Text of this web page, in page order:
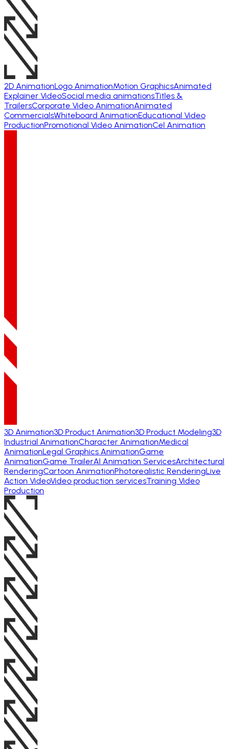
2D AnimationLogo AnimationMotion GraphicsAnimated
Explainer VideoSocial media animationsTitles &
TrailersCorporate Video AnimationAnimated
CommercialsWhiteboard AnimationEducational Video
ProductionPromotional Video AnimationCel Animation
3D Animation3D Product Animation3D Product Modeling3D
Industrial AnimationCharacter AnimationMedical
AnimationLegal Graphics AnimationGame
AnimationGame TrailerAI Animation ServicesArchitectural
RenderingCartoon AnimationPhotorealistic RenderingLive
Action VideoVideo production servicesTraining Video
Production